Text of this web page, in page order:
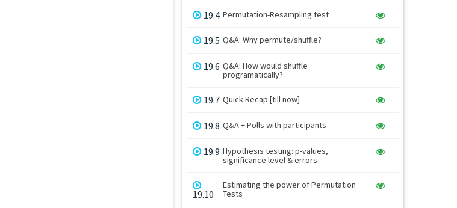
19.4 Permutation-Resampling test
19.5 Q&A: Why permute/shuffle?
19.6 Q&A: How would shuffle
programatically?
19.7 Quick Recap [till now]
19.8 Q&A + Polls with participants
19.9 Hypothesis testing: p-values,
significance level & errors
19.10
Estimating the power of Permutation
Tests